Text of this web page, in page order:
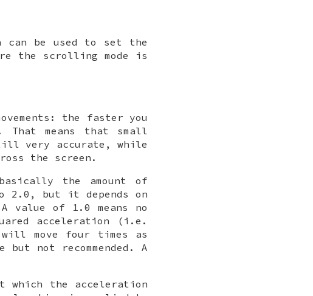
can be used to set the
the scrolling mode is
the faster you
means that small
very accurate, while
the screen.
the amount of
2.0, but it depends on
value of 1.0 means no
acceleration (i.e.
move four times as
not recommended. A
the acceleration